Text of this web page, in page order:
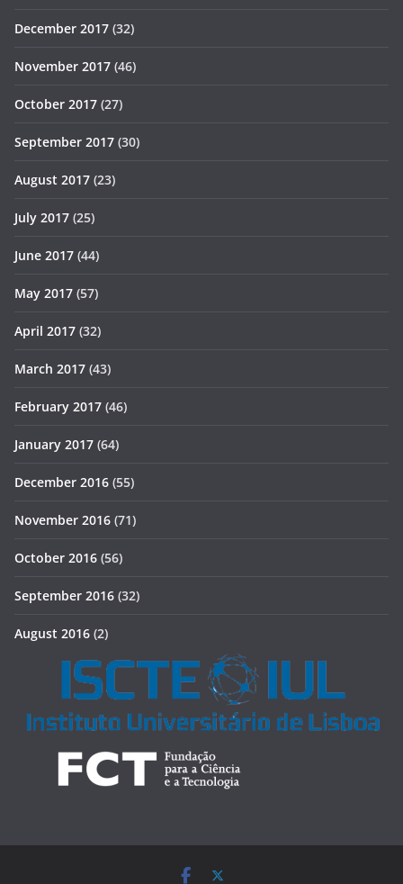
December 2017 (32)
November 2017 (46)
October 2017 (27)
September 2017 (30)
August 2017 (23)
July 2017 (25)
June 2017 (44)
May 2017 (57)
April 2017 (32)
March 2017 (43)
February 2017 (46)
January 2017 (64)
December 2016 (55)
November 2016 (71)
October 2016 (56)
September 2016 (32)
August 2016 (2)